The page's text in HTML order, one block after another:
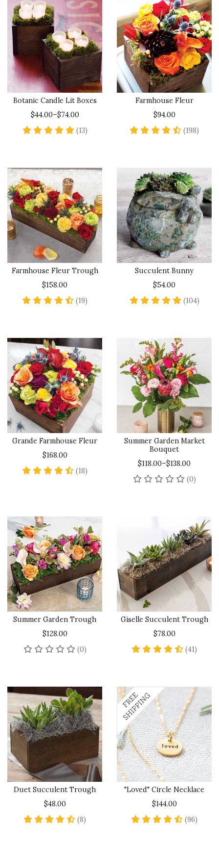
Botanic Candle Lit Boxes
$44.00–$74.00
(13)5 star rating
Farmhouse Fleur
$94.00
(198)
Farmhouse Fleur Trough
$158.00
(19) 4.6 star rating
Succulent Bunny
$54.00
(104)4.8
Grande Farmhouse Fleur
$168.00
(18)
Summer Garden Market
Bouquet
$118.00–$138.00
(0)No
Summer Garden Trough
$128.00
(0)No reviews yet
Giselle Succulent Trough
$78.00
(41)
Duet Succulent Trough
$48.00
(8) 4.6 star rating
"Loved" Circle Necklace
$144.00
(96)